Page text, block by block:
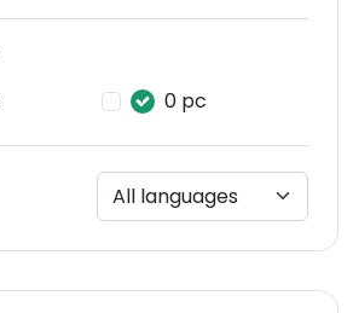
0 pc